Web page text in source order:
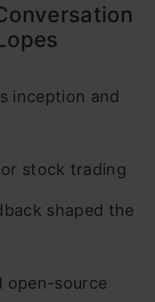
inception and
stock trading
shaped the
open-source